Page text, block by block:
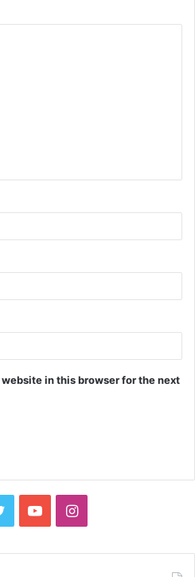
in this browser for the next
TwitterYouTubeInstagram